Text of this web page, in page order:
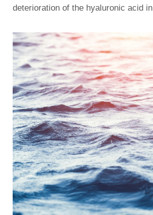
deterioration of the hyaluronic acid